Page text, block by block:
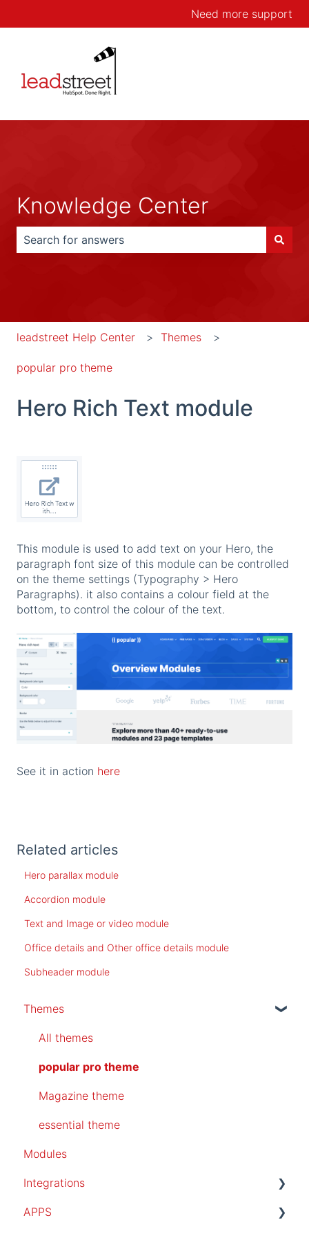
Need more support
Knowledge Center
leadstreet Help Center Themes
popular pro theme
Hero Rich Text module
This module is used to add text on your Hero, the
paragraph font size of this module can be controlled
on the theme settings (Typography > Hero
Paragraphs). it also contains a colour field at the
bottom, to control the colour of the text.
See it in action here
Related articles
Hero parallax module
Accordion module
Text and Image or video module
Office details and Other office details module
Subheader module
Themes
All themes
popular pro theme
Magazine theme
essential theme
Modules
Integrations
SalesForce
APPS